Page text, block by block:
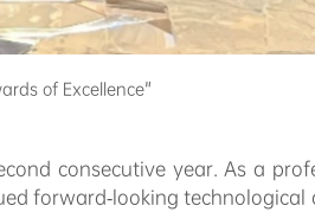
of Excellence"
consecutive year. As a
forward-looking technological